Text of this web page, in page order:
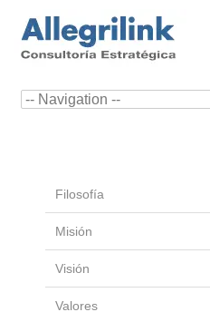
Filosofía
Misión
Visión
Valores